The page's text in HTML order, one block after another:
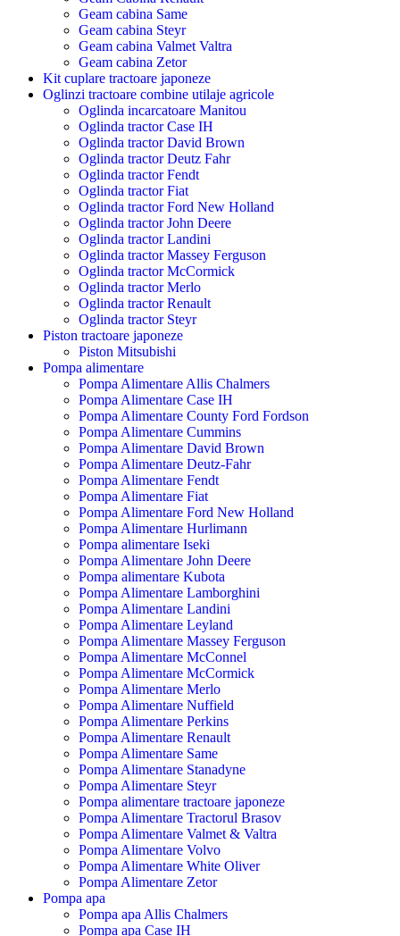
Geam cabina Same
Geam cabina Steyr
Geam cabina Valmet Valtra
Geam cabina Zetor
Kit cuplare tractoare japoneze
Oglinzi tractoare combine utilaje agricole
Oglinda incarcatoare Manitou
Oglinda tractor Case IH
Oglinda tractor David Brown
Oglinda tractor Deutz Fahr
Oglinda tractor Fendt
Oglinda tractor Fiat
Oglinda tractor Ford New Holland
Oglinda tractor John Deere
Oglinda tractor Landini
Oglinda tractor Massey Ferguson
Oglinda tractor McCormick
Oglinda tractor Merlo
Oglinda tractor Renault
Oglinda tractor Steyr
Piston tractoare japoneze
Piston Mitsubishi
Pompa alimentare
Pompa Alimentare Allis Chalmers
Pompa Alimentare Case IH
Pompa Alimentare County Ford Fordson
Pompa Alimentare Cummins
Pompa Alimentare David Brown
Pompa Alimentare Deutz-Fahr
Pompa Alimentare Fendt
Pompa Alimentare Fiat
Pompa Alimentare Ford New Holland
Pompa Alimentare Hurlimann
Pompa alimentare Iseki
Pompa Alimentare John Deere
Pompa alimentare Kubota
Pompa Alimentare Lamborghini
Pompa Alimentare Landini
Pompa Alimentare Leyland
Pompa Alimentare Massey Ferguson
Pompa Alimentare McConnel
Pompa Alimentare McCormick
Pompa Alimentare Merlo
Pompa Alimentare Nuffield
Pompa Alimentare Perkins
Pompa Alimentare Renault
Pompa Alimentare Same
Pompa Alimentare Stanadyne
Pompa Alimentare Steyr
Pompa alimentare tractoare japoneze
Pompa Alimentare Tractorul Brasov
Pompa Alimentare Valmet & Valtra
Pompa Alimentare Volvo
Pompa Alimentare White Oliver
Pompa Alimentare Zetor
Pompa apa
Pompa apa Allis Chalmers
Pompa apa Case IH